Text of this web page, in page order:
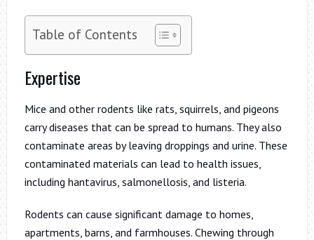
Table of Contents
Expertise
Mice and other rodents like rats, squirrels, and pigeons
carry diseases that can be spread to humans. They also
contaminate areas by leaving droppings and urine. These
contaminated materials can lead to health issues,
including hantavirus, salmonellosis, and listeria.
Rodents can cause significant damage to homes,
apartments, barns, and farmhouses. Chewing through